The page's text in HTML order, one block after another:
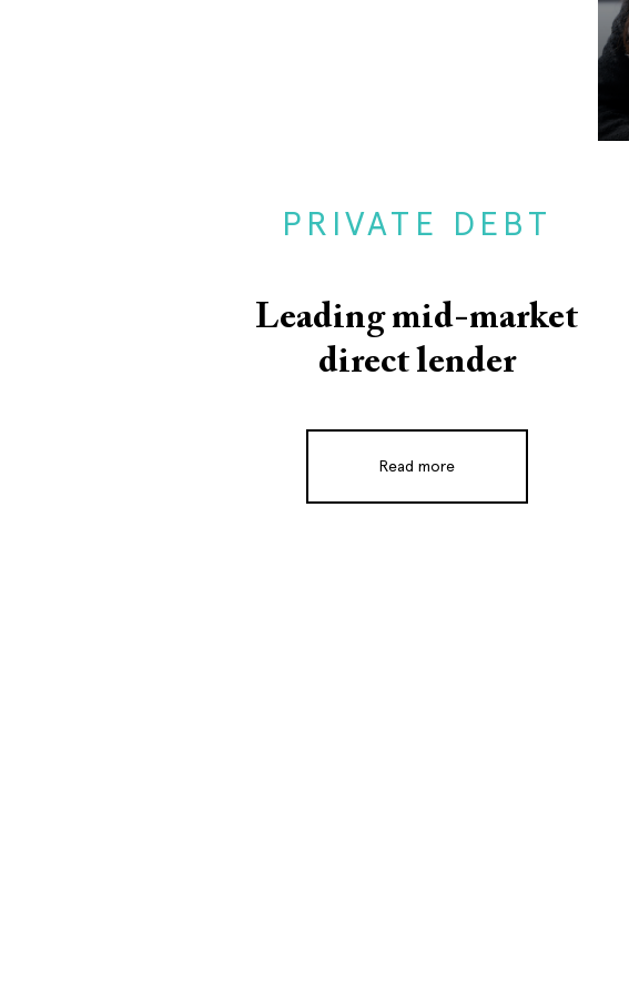
PRIVATE DEBT
Leading mid-market
direct lender
Read more